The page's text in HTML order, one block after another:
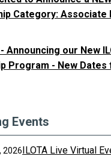
Category: Associate
- Announcing our New
Program - New Dates
Events
2026ILOTA Live Virtual